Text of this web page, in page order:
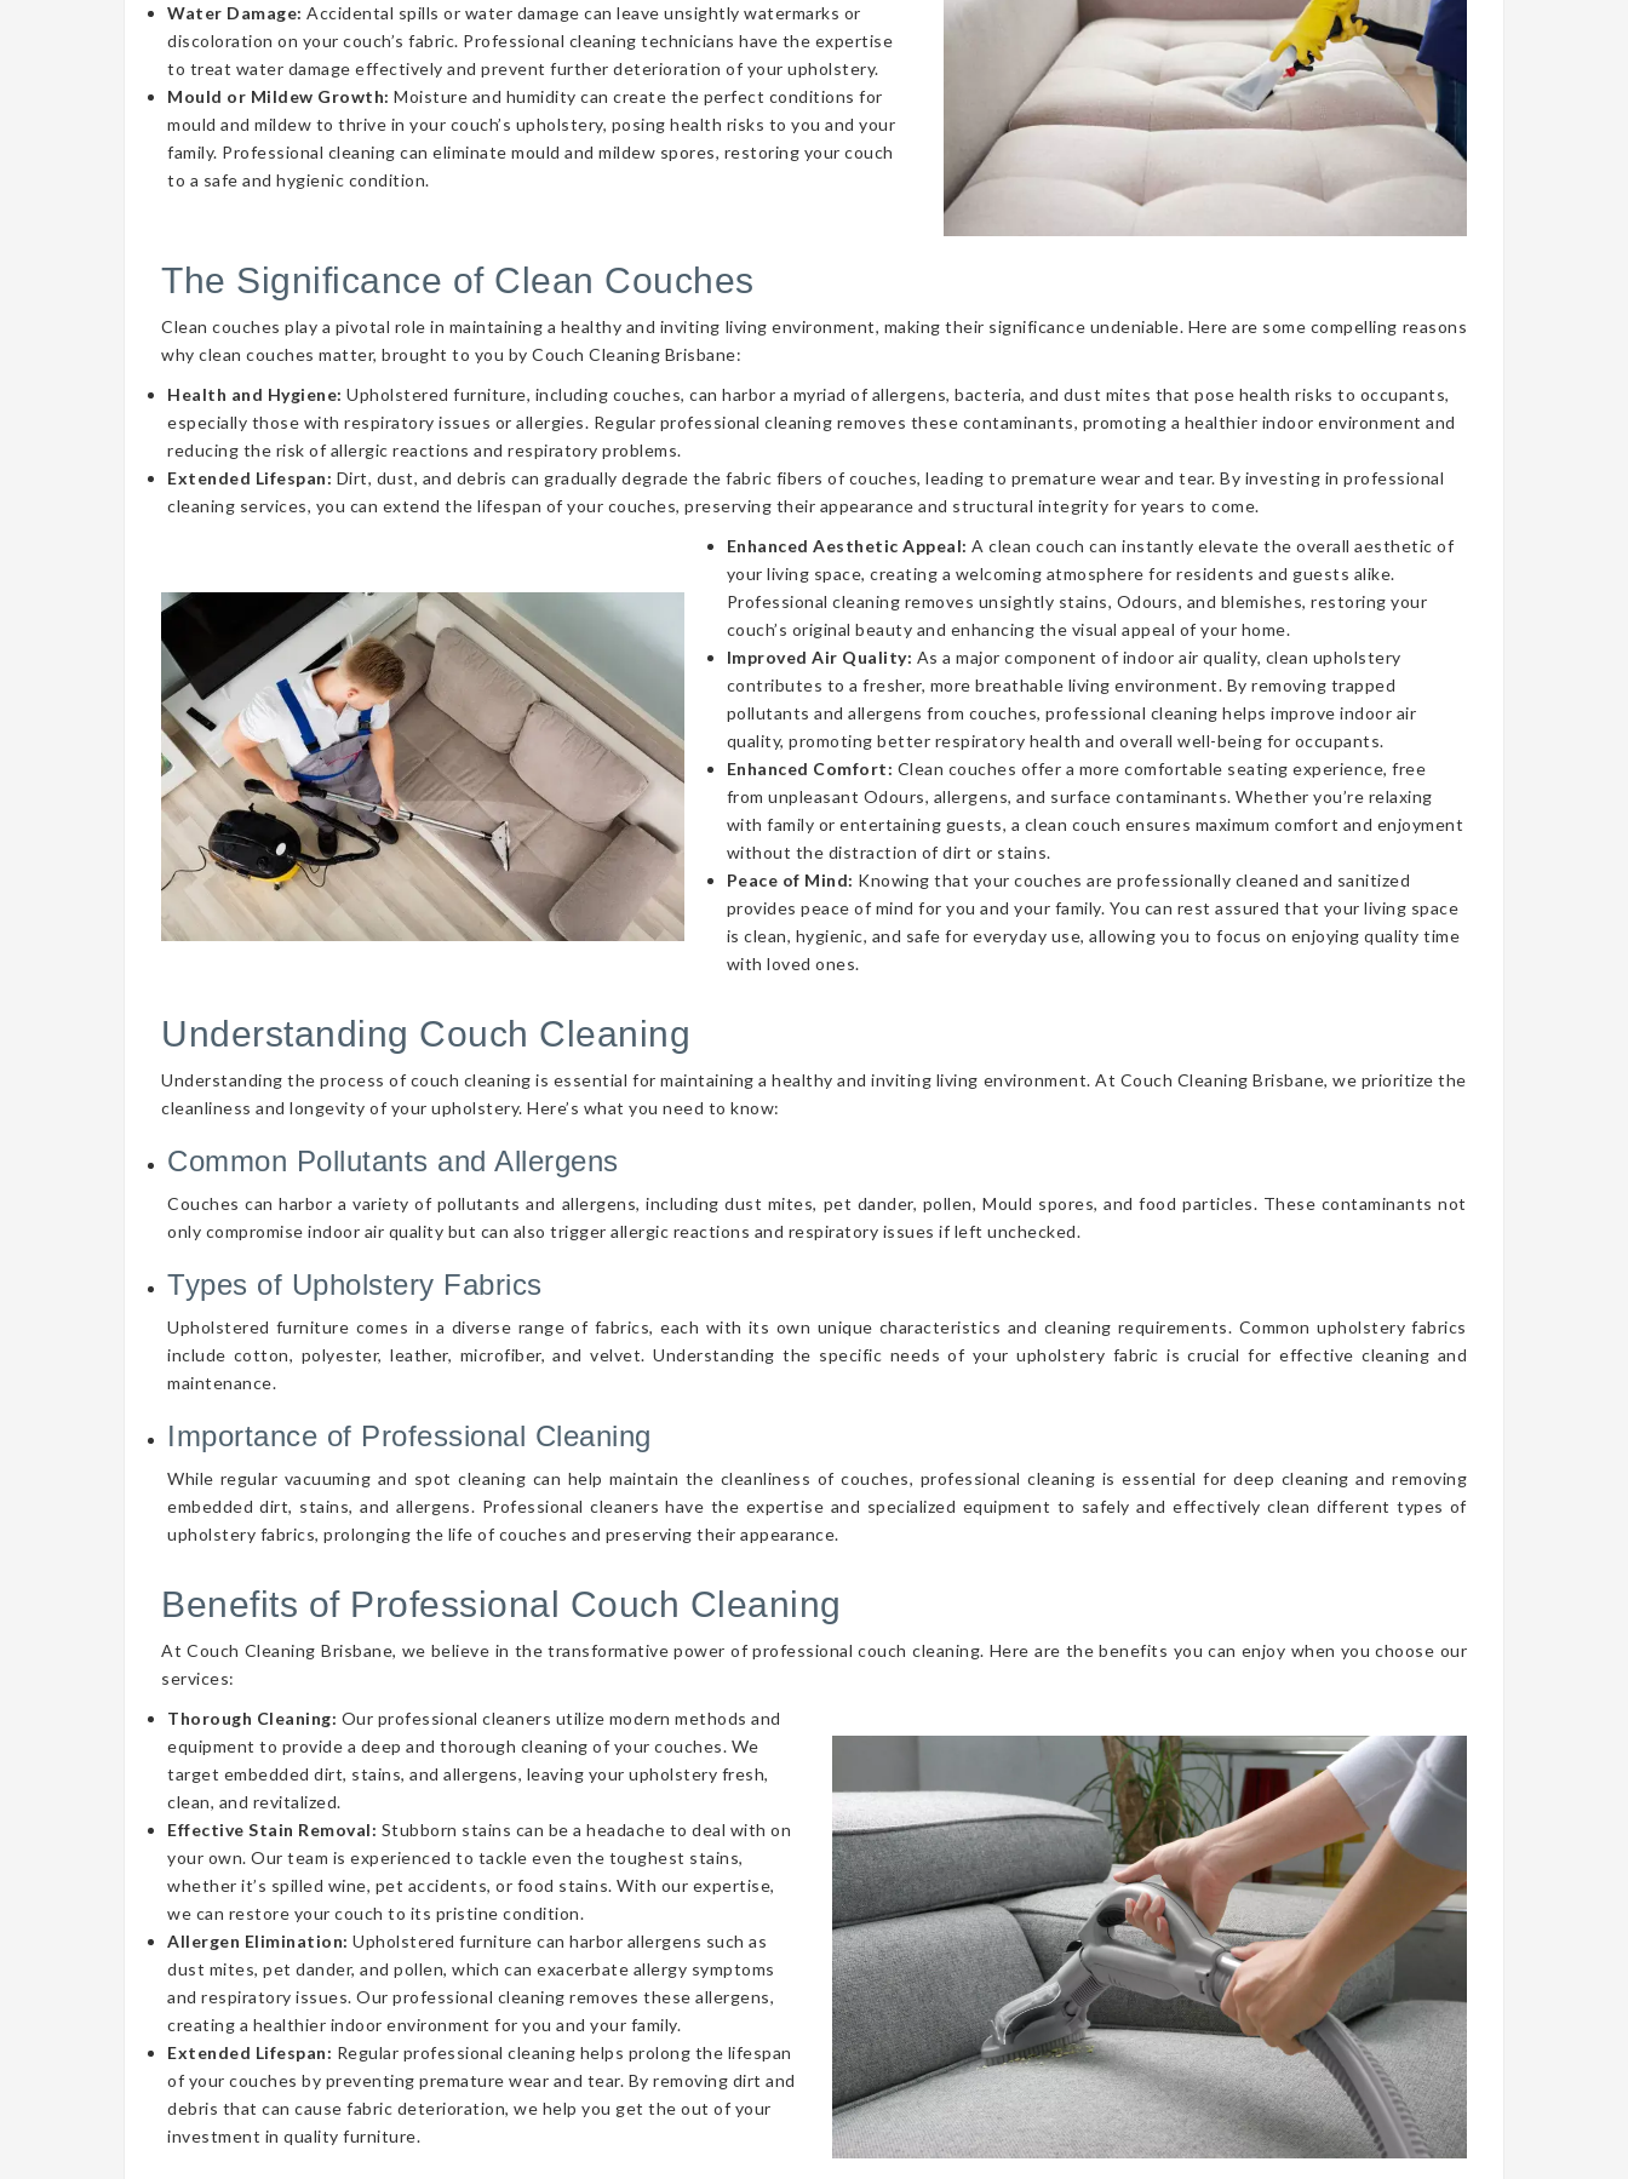
Water Damage: Accidental spills or water damage can leave unsightly watermarks or
discoloration on your couch’s fabric. Professional cleaning technicians have the expertise
to treat water damage effectively and prevent further deterioration of your upholstery.
Mould or Mildew Growth: Moisture and humidity can create the perfect conditions for
mould and mildew to thrive in your couch’s upholstery, posing health risks to you and your
family. Professional cleaning can eliminate mould and mildew spores, restoring your couch
to a safe and hygienic condition.
The Significance of Clean Couches
Clean couches play a pivotal role in maintaining a healthy and inviting living environment, making their significance undeniable. Here are some compelling reasons
why clean couches matter, brought to you by Couch Cleaning Brisbane:
Health and Hygiene: Upholstered furniture, including couches, can harbor a myriad of allergens, bacteria, and dust mites that pose health risks to occupants,
especially those with respiratory issues or allergies. Regular professional cleaning removes these contaminants, promoting a healthier indoor environment and
reducing the risk of allergic reactions and respiratory problems.
Extended Lifespan: Dirt, dust, and debris can gradually degrade the fabric fibers of couches, leading to premature wear and tear. By investing in professional
cleaning services, you can extend the lifespan of your couches, preserving their appearance and structural integrity for years to come.
Enhanced Aesthetic Appeal: A clean couch can instantly elevate the overall aesthetic of
your living space, creating a welcoming atmosphere for residents and guests alike.
Professional cleaning removes unsightly stains, Odours, and blemishes, restoring your
couch’s original beauty and enhancing the visual appeal of your home.
Improved Air Quality: As a major component of indoor air quality, clean upholstery
contributes to a fresher, more breathable living environment. By removing trapped
pollutants and allergens from couches, professional cleaning helps improve indoor air
quality, promoting better respiratory health and overall well-being for occupants.
Enhanced Comfort: Clean couches offer a more comfortable seating experience, free
from unpleasant Odours, allergens, and surface contaminants. Whether you’re relaxing
with family or entertaining guests, a clean couch ensures maximum comfort and enjoyment
without the distraction of dirt or stains.
Peace of Mind: Knowing that your couches are professionally cleaned and sanitized
provides peace of mind for you and your family. You can rest assured that your living space
is clean, hygienic, and safe for everyday use, allowing you to focus on enjoying quality time
with loved ones.
Understanding Couch Cleaning
Understanding the process of couch cleaning is essential for maintaining a healthy and inviting living environment. At Couch Cleaning Brisbane, we prioritize the
cleanliness and longevity of your upholstery. Here’s what you need to know:
Common Pollutants and Allergens
Couches can harbor a variety of pollutants and allergens, including dust mites, pet dander, pollen, Mould spores, and food particles. These contaminants not
only compromise indoor air quality but can also trigger allergic reactions and respiratory issues if left unchecked.
Types of Upholstery Fabrics
Upholstered furniture comes in a diverse range of fabrics, each with its own unique characteristics and cleaning requirements. Common upholstery fabrics
include cotton, polyester, leather, microfiber, and velvet. Understanding the specific needs of your upholstery fabric is crucial for effective cleaning and
maintenance.
Importance of Professional Cleaning
While regular vacuuming and spot cleaning can help maintain the cleanliness of couches, professional cleaning is essential for deep cleaning and removing
embedded dirt, stains, and allergens. Professional cleaners have the expertise and specialized equipment to safely and effectively clean different types of
upholstery fabrics, prolonging the life of couches and preserving their appearance.
Benefits of Professional Couch Cleaning
At Couch Cleaning Brisbane, we believe in the transformative power of professional couch cleaning. Here are the benefits you can enjoy when you choose our
services:
Thorough Cleaning: Our professional cleaners utilize modern methods and
equipment to provide a deep and thorough cleaning of your couches. We
target embedded dirt, stains, and allergens, leaving your upholstery fresh,
clean, and revitalized.
Effective Stain Removal: Stubborn stains can be a headache to deal with on
your own. Our team is experienced to tackle even the toughest stains,
whether it’s spilled wine, pet accidents, or food stains. With our expertise,
we can restore your couch to its pristine condition.
Allergen Elimination: Upholstered furniture can harbor allergens such as
dust mites, pet dander, and pollen, which can exacerbate allergy symptoms
and respiratory issues. Our professional cleaning removes these allergens,
creating a healthier indoor environment for you and your family.
Extended Lifespan: Regular professional cleaning helps prolong the lifespan
of your couches by preventing premature wear and tear. By removing dirt and
debris that can cause fabric deterioration, we help you get the out of your
investment in quality furniture.